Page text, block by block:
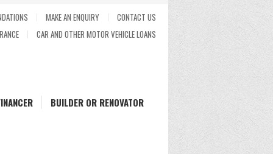
MAKE AN ENQUIRY
CONTACT US
CAR AND OTHER MOTOR VEHICLE LOANS
BUILDER OR RENOVATOR